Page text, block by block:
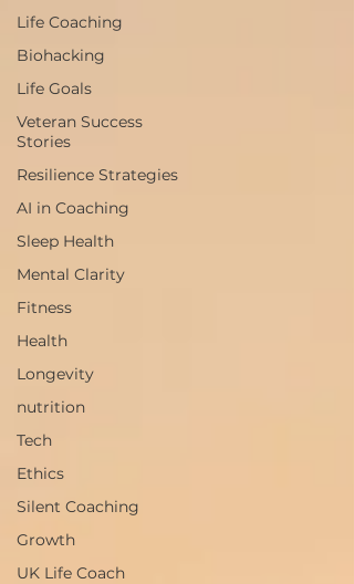
Life Coaching
Biohacking
Life Goals
Veteran Success
Stories
Resilience Strategies
AI in Coaching
Sleep Health
Mental Clarity
Fitness
Health
Longevity
nutrition
Tech
Ethics
Silent Coaching
Growth
UK Life Coach